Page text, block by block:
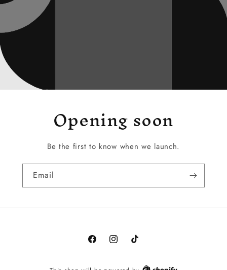
Opening soon
Be the first to know when we launch.
Email
FacebookInstagramTikTok